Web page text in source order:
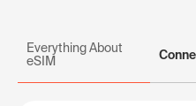
Everything About
eSIM